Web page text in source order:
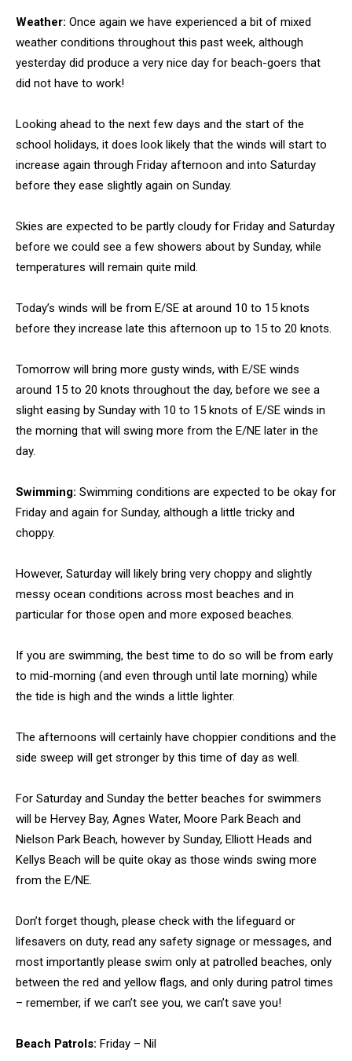
Weather: Once again we have experienced a bit of mixed
weather conditions throughout this past week, although
yesterday did produce a very nice day for beach-goers that
did not have to work!
Looking ahead to the next few days and the start of the
school holidays, it does look likely that the winds will start to
increase again through Friday afternoon and into Saturday
before they ease slightly again on Sunday.
Skies are expected to be partly cloudy for Friday and Saturday
before we could see a few showers about by Sunday, while
temperatures will remain quite mild.
Today’s winds will be from E/SE at around 10 to 15 knots
before they increase late this afternoon up to 15 to 20 knots.
Tomorrow will bring more gusty winds, with E/SE winds
around 15 to 20 knots throughout the day, before we see a
slight easing by Sunday with 10 to 15 knots of E/SE winds in
the morning that will swing more from the E/NE later in the
day.
Swimming: Swimming conditions are expected to be okay for
Friday and again for Sunday, although a little tricky and
choppy.
However, Saturday will likely bring very choppy and slightly
messy ocean conditions across most beaches and in
particular for those open and more exposed beaches.
If you are swimming, the best time to do so will be from early
to mid-morning (and even through until late morning) while
the tide is high and the winds a little lighter.
The afternoons will certainly have choppier conditions and the
side sweep will get stronger by this time of day as well.
For Saturday and Sunday the better beaches for swimmers
will be Hervey Bay, Agnes Water, Moore Park Beach and
Nielson Park Beach, however by Sunday, Elliott Heads and
Kellys Beach will be quite okay as those winds swing more
from the E/NE.
Don’t forget though, please check with the lifeguard or
lifesavers on duty, read any safety signage or messages, and
most importantly please swim only at patrolled beaches, only
between the red and yellow flags, and only during patrol times
– remember, if we can’t see you, we can’t save you!
Beach Patrols: Friday – Nil